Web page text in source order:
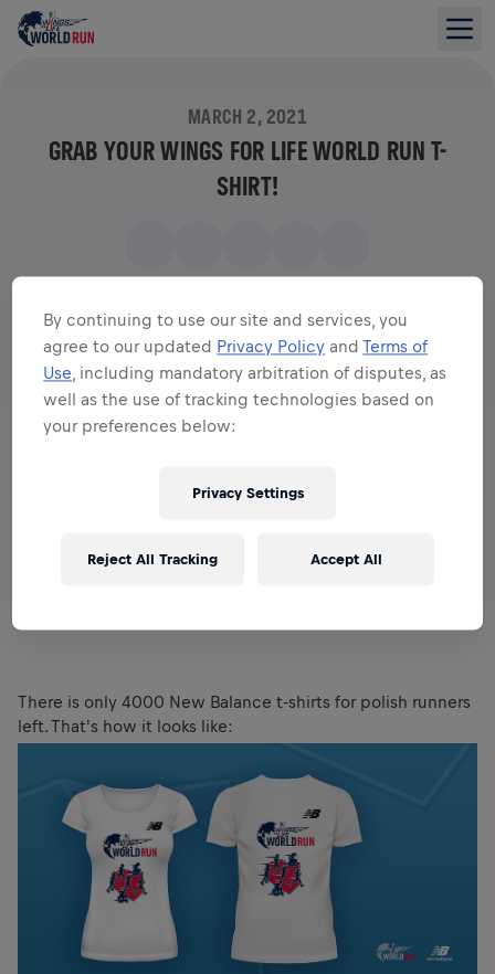
MARCH 2, 2021
GRAB YOUR WINGS FOR LIFE WORLD RUN T-
SHIRT!
There is only 4000 New Balance t-shirts for polish runners
left. That's how it looks like:
By continuing to use our site and services, you
agree to our updated Privacy Policy andTerms of
Use, including mandatory arbitration of disputes, as
well as the use of tracking technologies based on
your preferences below:
Privacy Settings
Reject All Tracking Accept All